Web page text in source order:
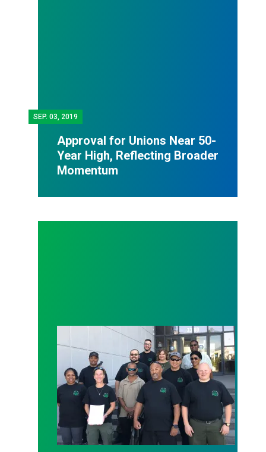
SEP. 03, 2019
Approval for Unions Near 50-
Year High, Reflecting Broader
Momentum
Nevada COs First to File for Recognition Since